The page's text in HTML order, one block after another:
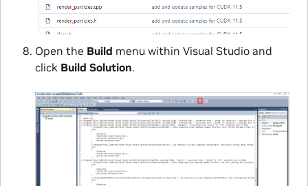
Open the Build menu within Visual Studio and
click Build Solution.